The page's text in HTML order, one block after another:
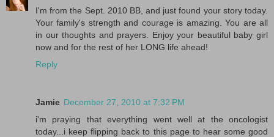
I'm from the Sept. 2010 BB, and just found your story today.
Your family's strength and courage is amazing. You are all
in our thoughts and prayers. Enjoy your beautiful baby girl
now and for the rest of her LONG life ahead!
Reply
Jamie December 27, 2010 at 7:32 PM
i'm praying that everything went well at the oncologist
today...i keep flipping back to this page to hear some good